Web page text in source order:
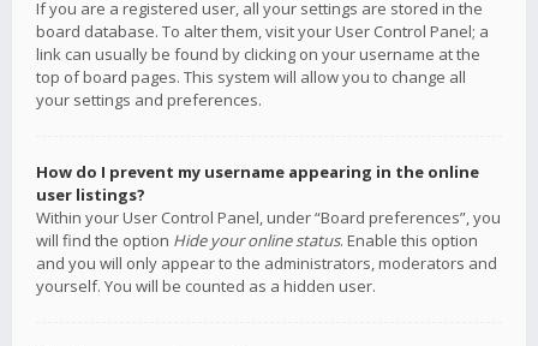
If you are a registered user, all your settings are stored in the
board database. To alter them, visit your User Control Panel; a
link can usually be found by clicking on your username at the
top of board pages. This system will allow you to change all
your settings and preferences.
How do I prevent my username appearing in the online
user listings?
Within your User Control Panel, under “Board preferences”, you
will find the option Hide your online status. Enable this option
and you will only appear to the administrators, moderators and
yourself. You will be counted as a hidden user.